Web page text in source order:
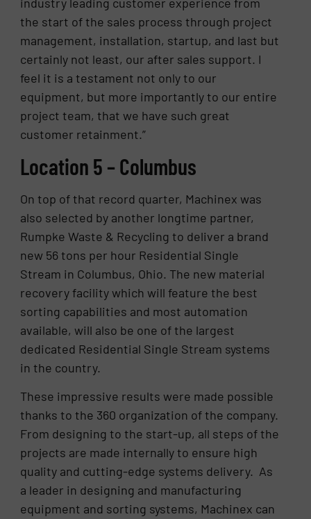
the start of the sales process through project
management, installation, startup, and last but
certainly not least, our after sales support. I
feel it is a testament not only to our
equipment, but more importantly to our entire
project team, that we have such great
customer retainment.”
Location 5 – Columbus
On top of that record quarter, Machinex was
also selected by another longtime partner,
Rumpke Waste & Recycling to deliver a brand
new 56 tons per hour Residential Single
Stream in Columbus, Ohio. The new material
recovery facility which will feature the best
sorting capabilities and most automation
available, will also be one of the largest
dedicated Residential Single Stream systems
in the country.
These impressive results were made possible
thanks to the 360 organization of the company.
From designing to the start-up, all steps of the
projects are made internally to ensure high
quality and cutting-edge systems delivery. As
a leader in designing and manufacturing
equipment and sorting systems, Machinex can